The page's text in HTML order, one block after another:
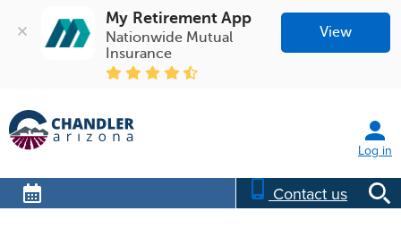
My Retirement App
Nationwide Mutual
Insurance
View
Log in
Contact us